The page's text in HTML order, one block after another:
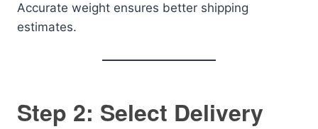
Accurate weight ensures better shipping
estimates.
Step 2: Select Delivery